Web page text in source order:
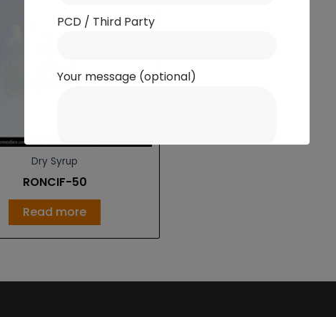
Dry Syrup
RONCIF-50
Read more
PCD / Third Party
Your message (optional)